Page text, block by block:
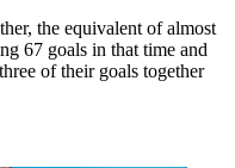
the equivalent of almost
67 goals in that time and
of their goals together